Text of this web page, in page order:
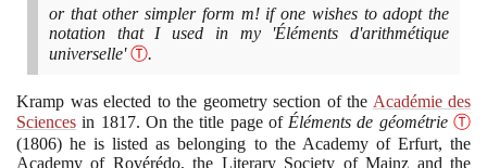
... m
or that other simpler form m! if one wishes to adopt the
notation that I used in my 'Éléments d'arithmétique
universelle'Ⓣ.
Kramp was elected to the geometry section of the Académie des
Sciences in 1817. On the title page of Éléments de géométrie Ⓣ
(1806) he is listed as belonging to the Academy of Erfurt, the
Academy of Rovérédo, the Literary Society of Mainz and the